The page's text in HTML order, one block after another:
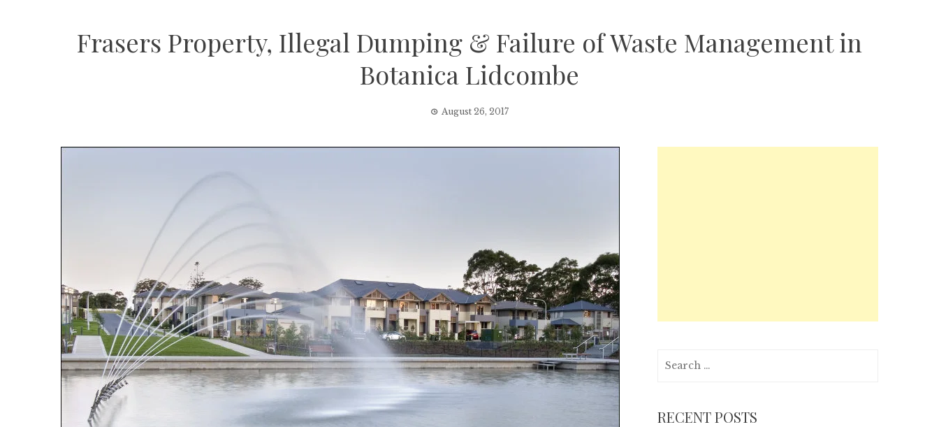
Frasers Property, Illegal Dumping & Failure of Waste Management in
Botanica Lidcombe
August 26, 2017
RECENT POSTS